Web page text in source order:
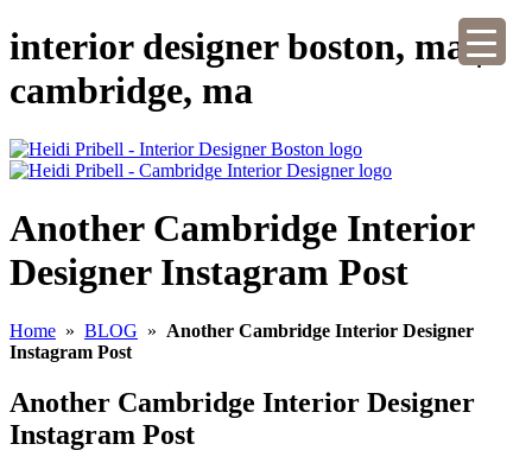
interior designer boston, ma |
cambridge, ma
Another Cambridge Interior
Designer Instagram Post
Home » BLOG » Another Cambridge Interior Designer
Instagram Post
Another Cambridge Interior Designer
Instagram Post